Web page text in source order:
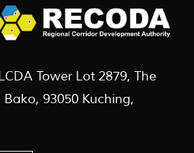
Tower Lot 2879, The
93050 Kuching,